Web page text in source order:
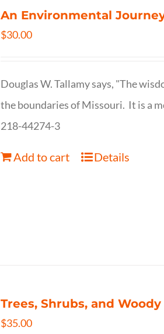
An Environmental
$30.00
Douglas W. Tallamy says, "The
the boundaries of Missouri. It is a
218-44274-3
Add to cart Details
Trees, Shrubs, and
$35.00